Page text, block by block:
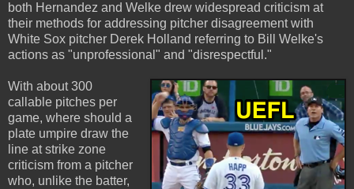
both Hernandez and Welke drew widespread criticism at
their methods for addressing pitcher disagreement with
White Sox pitcher Derek Holland referring to Bill Welke's
actions as "unprofessional" and "disrespectful."
With about 300
callable pitches per
game, where should a
plate umpire draw the
line at strike zone
criticism from a pitcher
who, unlike the batter,